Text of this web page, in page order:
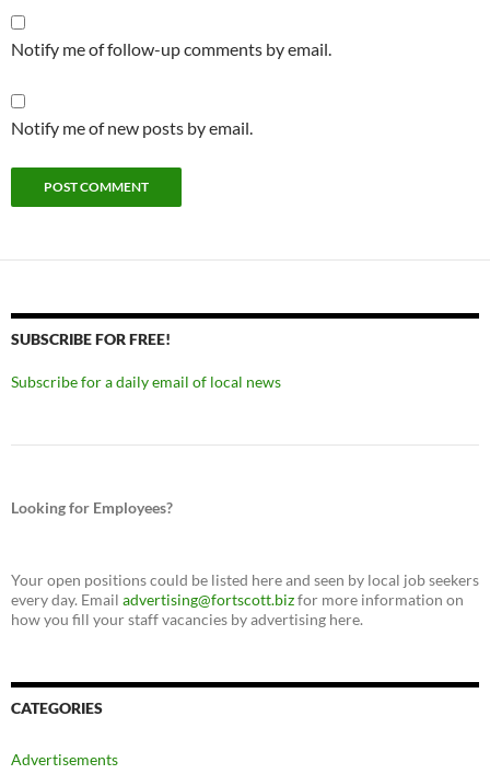
Notify me of follow-up comments by email.
Notify me of new posts by email.
SUBSCRIBE FOR FREE!
Subscribe for a daily email of local news
Looking for Employees?
Your open positions could be listed here and seen by local job seekers
every day. Email advertising@fortscott.bizfor more information on
how you fill your staff vacancies by advertising here.
CATEGORIES
Advertisements